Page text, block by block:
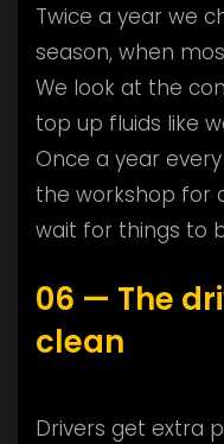
Twice a year we
season, when
We look at the
top up fluids like
Once a year
the workshop for
wait for things to
06 — The
clean
Drivers get extra